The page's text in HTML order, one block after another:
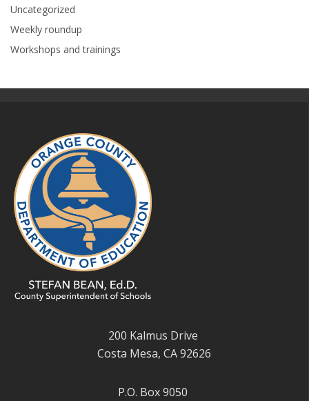
Uncategorized
Weekly roundup
Workshops and trainings
200 Kalmus Drive
Costa Mesa, CA 92626
P.O. Box 9050